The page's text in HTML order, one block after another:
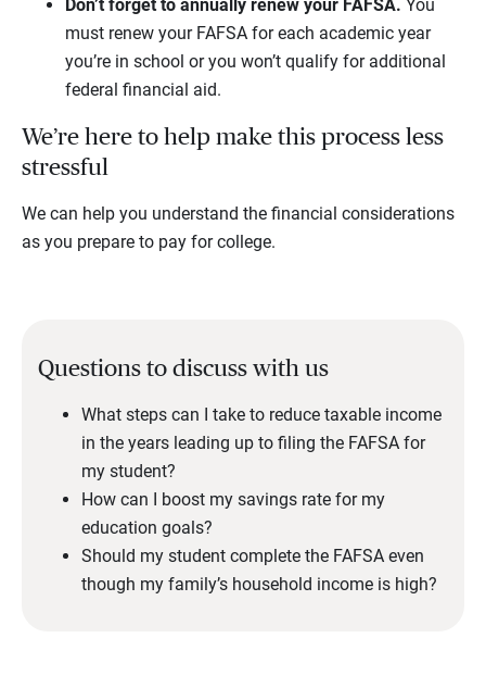
Don’t forget to annually renew your FAFSA. You
must renew your FAFSA for each academic year
you’re in school or you won’t qualify for additional
federal financial aid.
We’re here to help make this process less
stressful
We can help you understand the financial considerations
as you prepare to pay for college.
Questions to discuss with us
What steps can I take to reduce taxable income
in the years leading up to filing the FAFSA for
my student?
How can I boost my savings rate for my
education goals?
Should my student complete the FAFSA even
though my family’s household income is high?